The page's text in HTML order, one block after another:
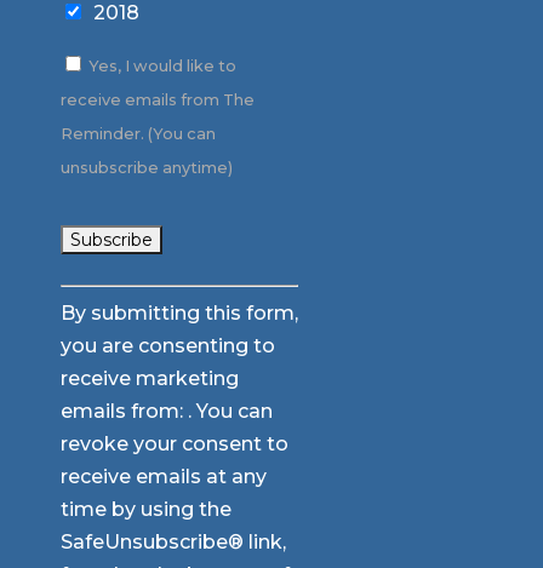
2018
Yes, I would like to
receive emails from The
Reminder. (You can
unsubscribe anytime)
Constant
Contact
Use.
Please
leave
this
field
blank.
By submitting this form,
you are consenting to
receive marketing
emails from: . You can
revoke your consent to
receive emails at any
time by using the
SafeUnsubscribe® link,